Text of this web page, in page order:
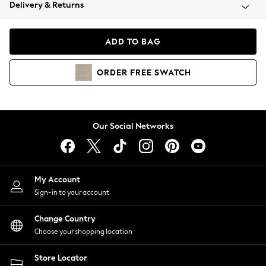
Coats & Jackets
Hoodies & Sweatshirts
Lingerie
Nightwear
Shirts & Blouses
Shorts
Skirts
Suits & Tailoring
Sportswear
Swimwear
Delivery & Returns
ADD TO BAG
ORDER FREE SWATCH
Our Social Networks
My Account
Sign-in to your account
Change Country
Choose your shopping location
Store Locator